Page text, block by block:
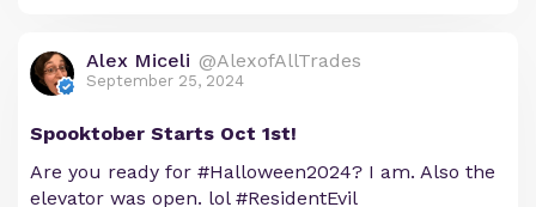
Alex Miceli @AlexofAllTrades
September 25, 2024
Spooktober Starts Oct 1st!
Are you ready for #Halloween2024? I am. Also the
elevator was open. lol #ResidentEvil